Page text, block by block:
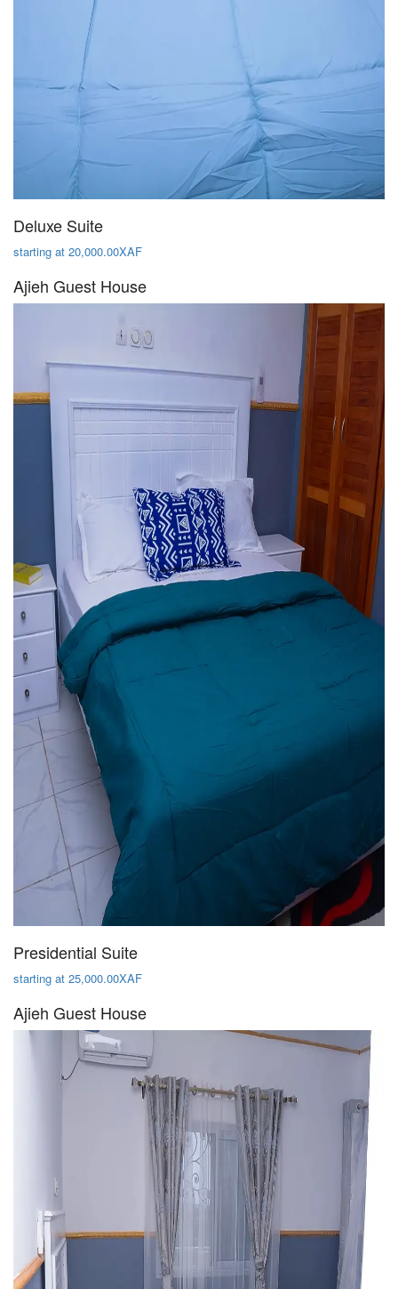
Deluxe Suite
starting at 20,000.00XAF
Ajieh Guest House
Presidential Suite
starting at 25,000.00XAF
Ajieh Guest House